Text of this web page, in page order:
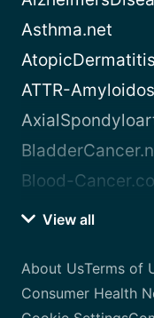
Asthma.net
ATTR-
Blood-
View all
About UsTerms of
Consumer Health